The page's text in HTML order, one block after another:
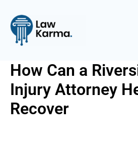
content
How Can a
Injury Attorney
Recover
navigation